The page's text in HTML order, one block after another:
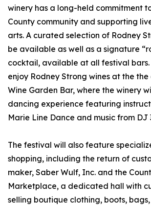
winery has a long-held commitment
County community and supporting
arts. A curated selection of Rodney
be available as well as a signature
cocktail, available at all festival bars.
enjoy Rodney Strong wines at the
Wine Garden Bar, where the winery
dancing experience featuring
Marie Line Dance and music from DJ
The festival will also feature
shopping, including the return of
maker, Saber Wulf, Inc. and the
Marketplace, a dedicated hall with
selling boutique clothing, boots,